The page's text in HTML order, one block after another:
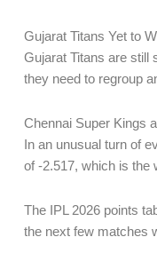
Gujarat Titans Yet to
Gujarat Titans are still
they need to regroup
Chennai Super Kings
In an unusual turn of
of -2.517, which is the
The IPL 2026 points
the next few matches